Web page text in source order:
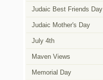
Judaic Best Friends Day
Judaic Mother's Day
July 4th
Maven Views
Memorial Day